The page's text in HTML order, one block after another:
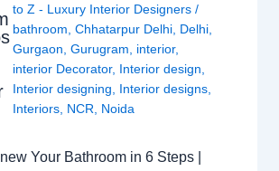
to Z - Luxury Interior Designers /
bathroom Chhatarpur Delhi, Delhi,
Gurgaon Gurugram interior,
interior Decorator, Interior design
Interior designing
Interior designs,
Interiors, NCR Noida
Your Bathroom in 6 Steps |